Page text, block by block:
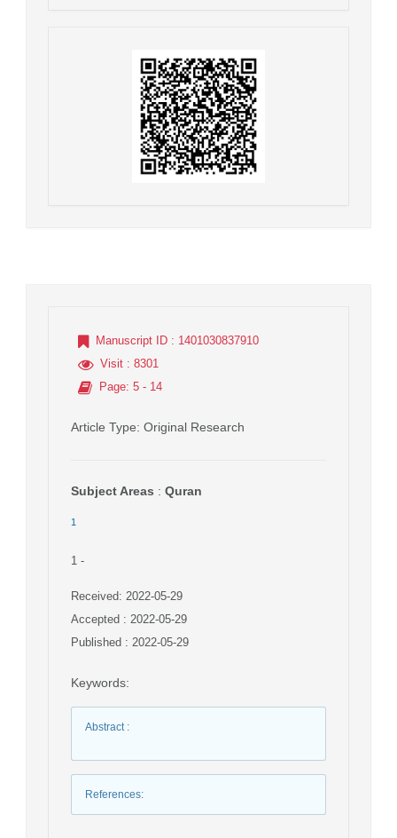
Manuscript ID : 1401030837910
Visit : 8301
Page: 5 - 14
Article Type: Original Research
Subject Areas : Quran
1
1 -
Received: 2022-05-29
Accepted : 2022-05-29
Published : 2022-05-29
Keywords:
Abstract:
References: